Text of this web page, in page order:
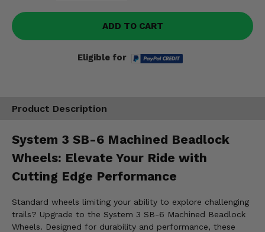
ADD TO CART
Eligible for
Product Description
System 3 SB-6 Machined Beadlock
Wheels: Elevate Your Ride with
Cutting Edge Performance
Standard wheels limiting your ability to explore challenging
trails? Upgrade to the System 3 SB-6 Machined Beadlock
Wheels. Designed for durability and performance, these